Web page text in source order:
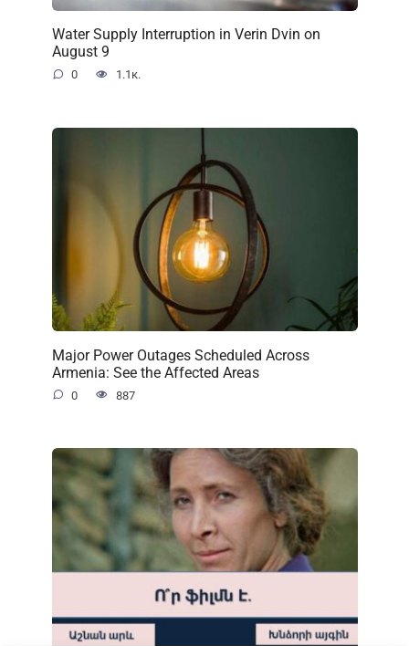
Water Supply Interruption in Verin Dvin on
August 9
0 1.1к.
Major Power Outages Scheduled Across
Armenia: See the Affected Areas
0 887